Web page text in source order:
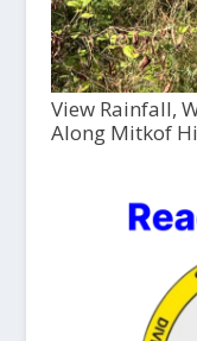
View Rainfall,
Along Mitkof